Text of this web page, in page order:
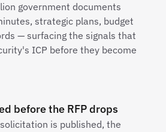
government documents
strategic plans, budget
— surfacing the signals that
ICP before they become
before the RFP drops
is published, the